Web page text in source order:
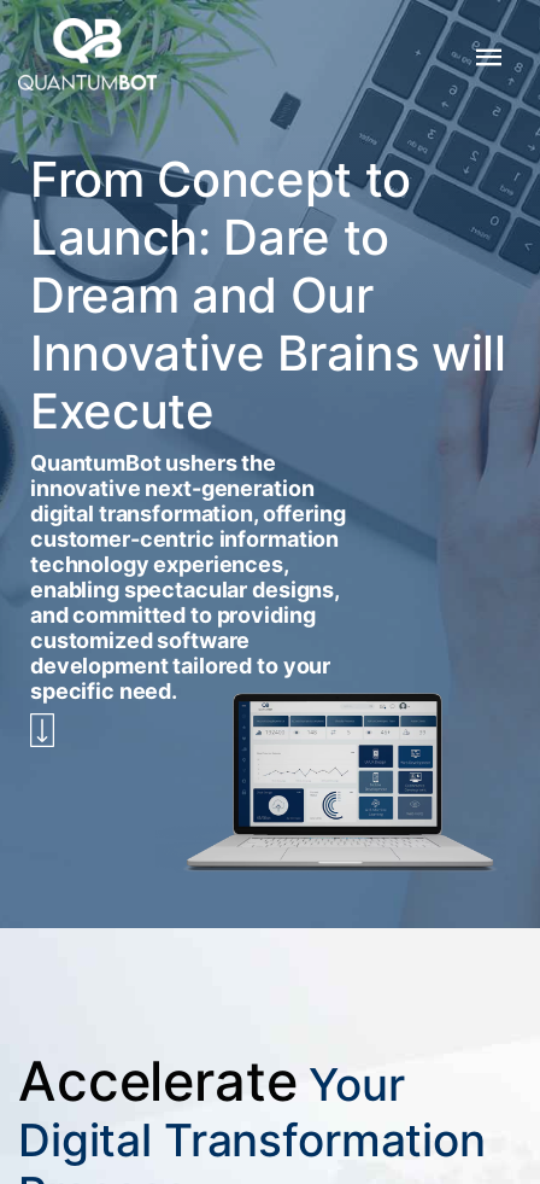
From Concept to
Launch: Dare to
Dream and Our
Innovative Brains will
Execute
QuantumBot ushers the
innovative next-generation
digital transformation, offering
customer-centric information
technology experiences,
enabling spectacular designs,
and committed to providing
customized software
development tailored to your
specific need.
Accelerate Your
Digital Transformation